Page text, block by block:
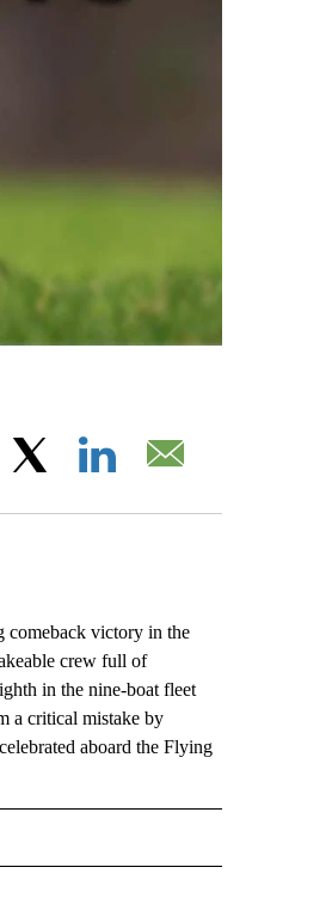
Facebook
comeback victory in the
crew full of
in the nine-boat fleet
a critical mistake by
aboard the Flying
NOTIFICATIONS ABOUT NEW PAGES ON "AP-